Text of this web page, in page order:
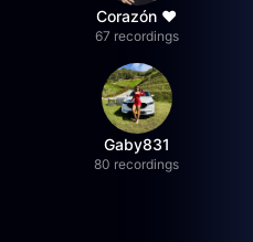
Corazón ♥
67 recordings
Gaby831
80 recordings